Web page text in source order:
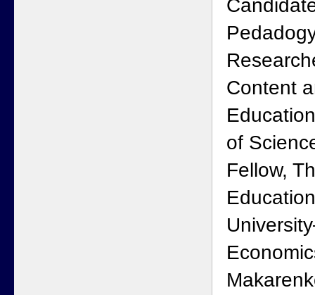
Content
of
Fellow,